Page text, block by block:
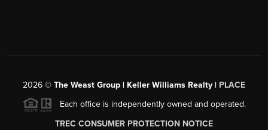
2026 © The Weast Group | Keller Williams Realty | PLACE
Each office is independently owned and operated.
TREC CONSUMER PROTECTION NOTICE